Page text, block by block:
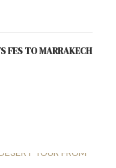
FES TO MARRAKECH